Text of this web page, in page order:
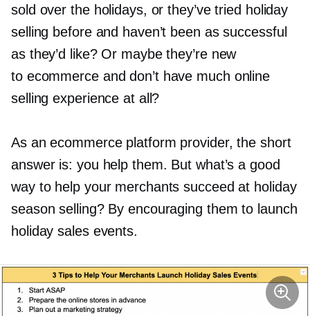
sold over the holidays, or they’ve tried holiday
selling before and haven’t been as successful
as they’d like? Or maybe they’re new
to ecommerce and don’t have much online
selling experience at all?
As an ecommerce platform provider, the short
answer is: you help them. But what’s a good
way to help your merchants succeed at holiday
season selling? By encouraging them to launch
holiday sales events.